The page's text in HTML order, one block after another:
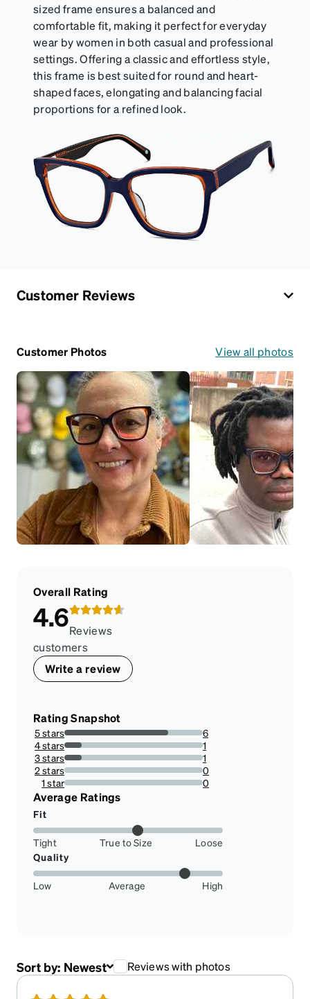
sized frame ensures a balanced and
comfortable fit, making it perfect for everyday
wear by women in both casual and professional
settings. Offering a classic and effortless style,
this frame is best suited for round and heart-
shaped faces, elongating and balancing facial
proportions for a refined look.
Customer Reviews
Customer Photos View all photos
Overall Rating
4.6Reviews
customers
Write a review
Rating Snapshot
5 stars
75%
6
4 stars
12.5%
1
3 stars
12.5%
1
2 stars
0%
0
1 star
0%
0
Average Ratings
Fit
Tight True to Size
Loose
Quality
Low Average High
Sort by: Newest Reviews with photos